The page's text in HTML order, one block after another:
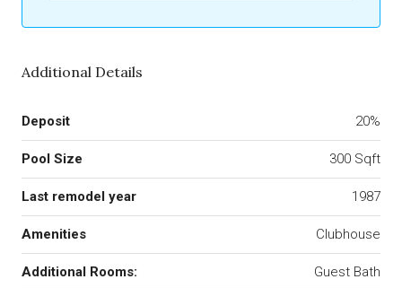
Additional Details
Deposit 20%
Pool Size 300 Sqft
Last remodel year 1987
Amenities Clubhouse
Additional Rooms: Guest Bath